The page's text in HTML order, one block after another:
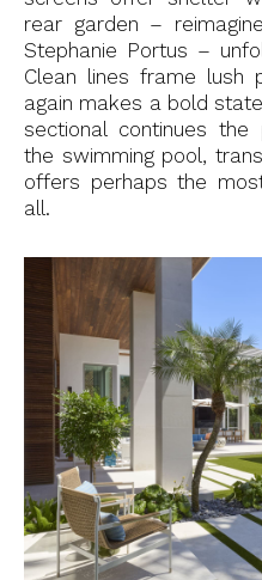
rear garden –
Stephanie Portus –
Clean lines frame lush
again makes a bold
sectional continues
the swimming pool,
offers perhaps the
all.